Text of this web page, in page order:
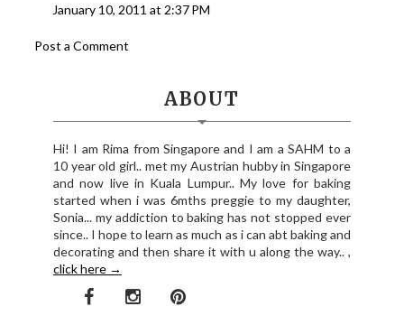
January 10, 2011 at 2:37 PM
Post a Comment
ABOUT
Hi! I am Rima from Singapore and I am a SAHM to a
10 year old girl.. met my Austrian hubby in Singapore
and now live in Kuala Lumpur.. My love for baking
started when i was 6mths preggie to my daughter,
Sonia... my addiction to baking has not stopped ever
since.. I hope to learn as much as i can abt baking and
decorating and then share it with u along the way.. ,
click here →